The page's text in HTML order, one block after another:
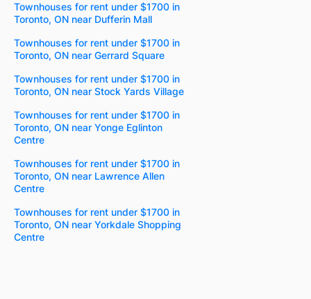
Townhouses for rent under $1700 in
Toronto, ON near Dufferin Mall
Townhouses for rent under $1700 in
Toronto, ON near Gerrard Square
Townhouses for rent under $1700 in
Toronto, ON near Stock Yards Village
Townhouses for rent under $1700 in
Toronto, ON near Yonge Eglinton
Centre
Townhouses for rent under $1700 in
Toronto, ON near Lawrence Allen
Centre
Townhouses for rent under $1700 in
Toronto, ON near Yorkdale Shopping
Centre